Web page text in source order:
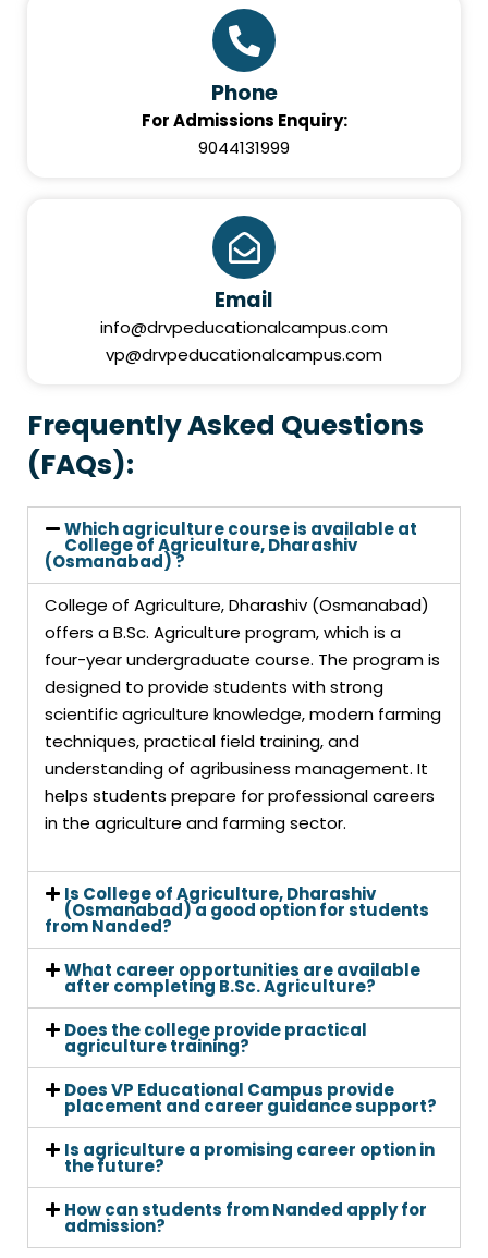
Phone
For Admissions Enquiry:
9044131999
Email
info@drvpeducationalcampus.com
vp@drvpeducationalcampus.com
Frequently Asked Questions
(FAQs):
Which agriculture course is available at
College of Agriculture, Dharashiv
(Osmanabad) ?
College of Agriculture, Dharashiv (Osmanabad)
offers a B.Sc. Agriculture program, which is a
four-year undergraduate course. The program is
designed to provide students with strong
scientific agriculture knowledge, modern farming
techniques, practical field training, and
understanding of agribusiness management. It
helps students prepare for professional careers
in the agriculture and farming sector.
Is College of Agriculture, Dharashiv
(Osmanabad) a good option for students
from Nanded?
What career opportunities are available
after completing B.Sc. Agriculture?
Does the college provide practical
agriculture training?
Does VP Educational Campus provide
placement and career guidance support?
Is agriculture a promising career option in
the future?
How can students from Nanded apply for
admission?